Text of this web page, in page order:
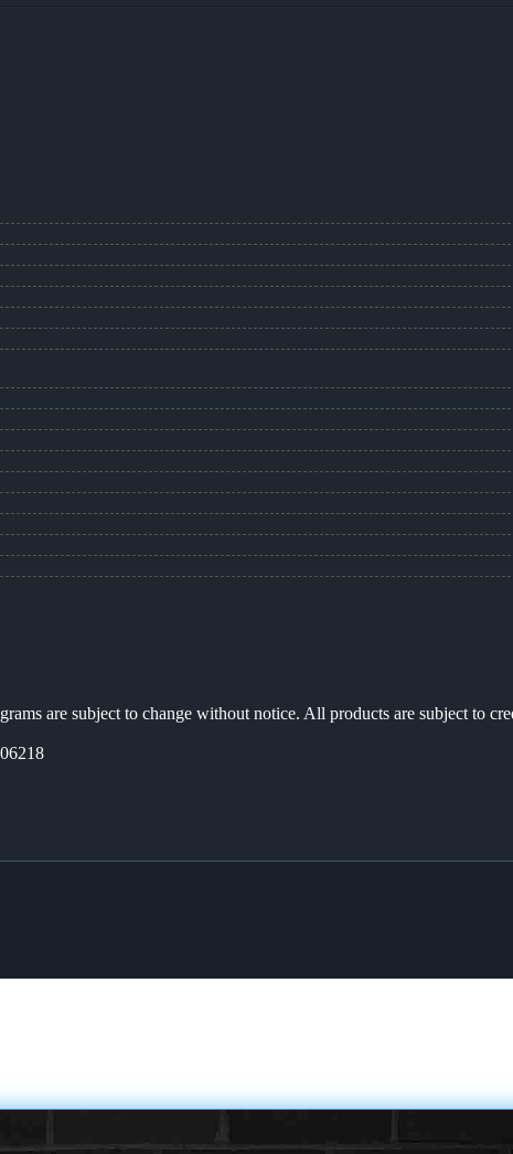
are subject to change without notice. All products are subject to